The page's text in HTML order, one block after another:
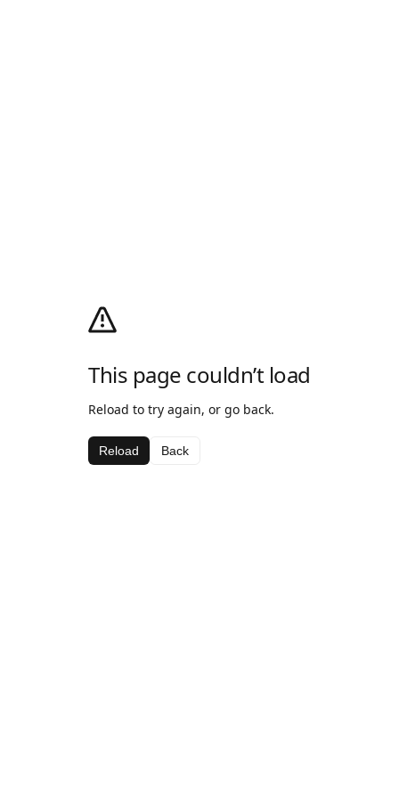
This page couldn’t load
Reload to try again, or go back.
Reload Back